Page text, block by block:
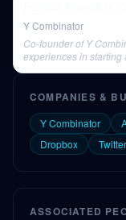
Y Combinator
Co-founder of Y
experiences in starting
COMPANIES &
Y Combinator
Dropbox
Twitter
ASSOCIATED